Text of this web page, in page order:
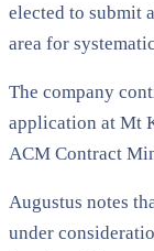
elected to submit
area for
The company
application at Mt
ACM Contract
Augustus notes
under